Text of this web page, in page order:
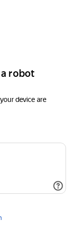
robot
device are